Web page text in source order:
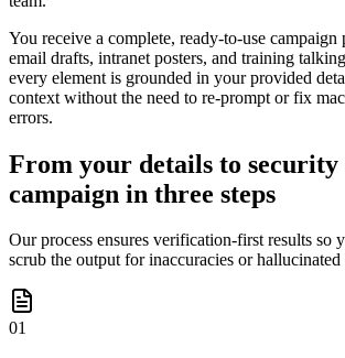
You receive a complete, ready-to-use
email drafts, intranet posters, and training
every element is grounded in your provided
context without the need to re-prompt or fix
errors.
From your details to security
campaign in three steps
Our process ensures verification-first results so
scrub the output for inaccuracies or hallucinated
01